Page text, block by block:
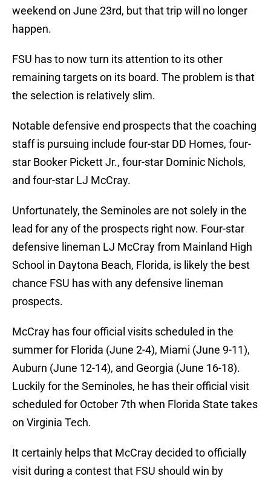
weekend on June 23rd, but that trip will no longer
happen.
FSU has to now turn its attention to its other
remaining targets on its board. The problem is that
the selection is relatively slim.
Notable defensive end prospects that the coaching
staff is pursuing include four-star DD Homes, four-
star Booker Pickett Jr., four-star Dominic Nichols,
and four-star LJ McCray.
Unfortunately, the Seminoles are not solely in the
lead for any of the prospects right now. Four-star
defensive lineman LJ McCray from Mainland High
School in Daytona Beach, Florida, is likely the best
chance FSU has with any defensive lineman
prospects.
McCray has four official visits scheduled in the
summer for Florida (June 2-4), Miami (June 9-11),
Auburn (June 12-14), and Georgia (June 16-18).
Luckily for the Seminoles, he has their official visit
scheduled for October 7th when Florida State takes
on Virginia Tech.
It certainly helps that McCray decided to officially
visit during a contest that FSU should win by